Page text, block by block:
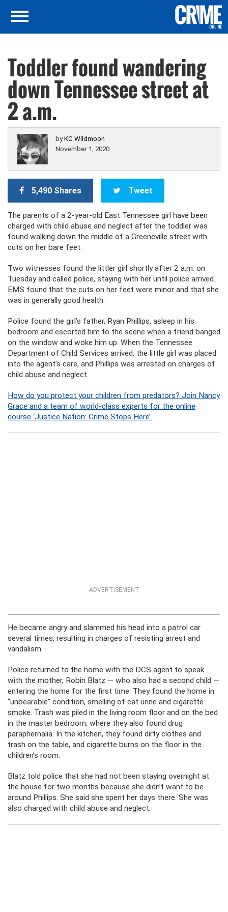
Toddler found wandering
down Tennessee street at
2 a.m.
byKC Wildmoon
November 1, 2020
5,490 Shares Tweet
The parents of a 2-year-old East Tennessee girl have been
charged with child abuse and neglect after the toddler was
found walking down the middle of a Greeneville street with
cuts on her bare feet.
Two witnesses found the littler girl shortly after 2 a.m. on
Tuesday and called police, staying with her until police arrived.
EMS found that the cuts on her feet were minor and that she
was in generally good health.
Police found the girl’s father, Ryan Phillips, asleep in his
bedroom and escorted him to the scene when a friend banged
on the window and woke him up. When the Tennessee
Department of Child Services arrived, the little girl was placed
into the agent’s care, and Phillips was arrested on charges of
child abuse and neglect.
How do you protect your children from predators? Join Nancy
Grace and a team of world-class experts for the online
course ‘Justice Nation: Crime Stops Here’.
ADVERTISEMENT
He became angry and slammed his head into a patrol car
several times, resulting in charges of resisting arrest and
vandalism.
Police returned to the home with the DCS agent to speak
with the mother, Robin Blatz — who also had a second child —
entering the home for the first time. They found the home in
“unbearable” condition, smelling of cat urine and cigarette
smoke. Trash was piled in the living room floor and on the bed
in the master bedroom, where they also found drug
paraphernalia. In the kitchen, they found dirty clothes and
trash on the table, and cigarette burns on the floor in the
children’s room.
Blatz told police that she had not been staying overnight at
the house for two months because she didn’t want to be
around Phillips. She said she spent her days there. She was
also charged with child abuse and neglect.